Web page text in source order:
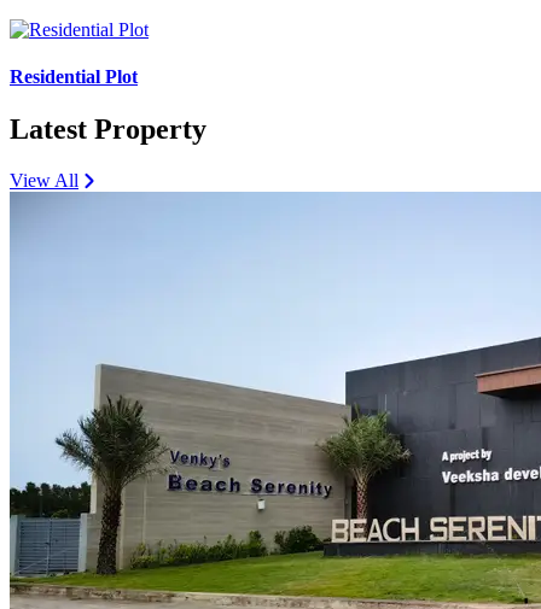
Residential Plot
Latest Property
View All